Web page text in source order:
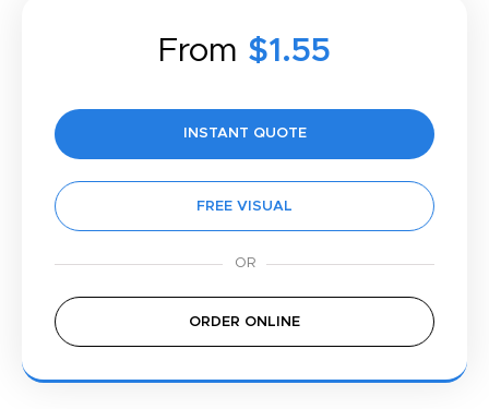
From $1.55
INSTANT QUOTE
FREE VISUAL
ORDER ONLINE